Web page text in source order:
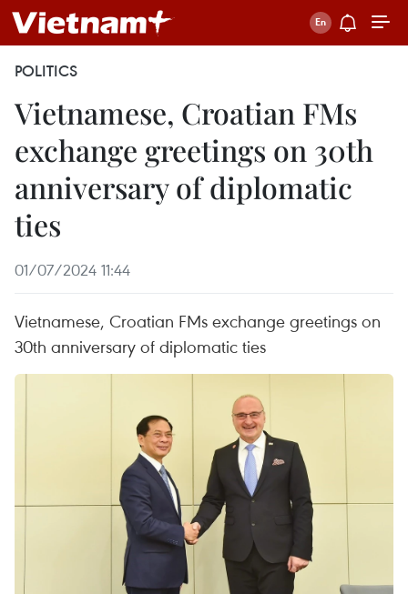
POLITICS
Vietnamese, Croatian FMs
exchange greetings on 30th
anniversary of diplomatic
ties
01/07/2024 11:44
Vietnamese, Croatian FMs exchange greetings on
30th anniversary of diplomatic ties